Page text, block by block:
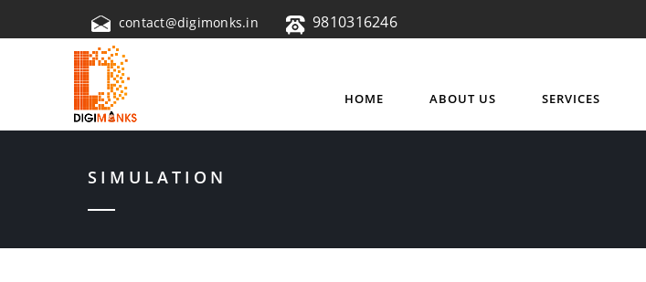
contact@digimonks.in 9810316246
HOME ABOUT US SERVICES
SIMULATION